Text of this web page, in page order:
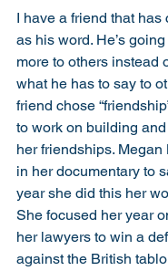
I have a friend that has
as his word. He’s
more to others instead
what he has to say to
friend chose
to work on building
her friendships. Megan
in her documentary to
year she did this her
She focused her year
her lawyers to win a
against the British